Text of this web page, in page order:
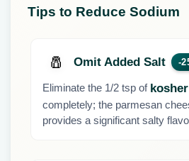
Tips to Reduce Sodium
🧂 Omit Added Salt -
Eliminate the 1/2 tsp of
completely; the parmesan
provides a significant salty